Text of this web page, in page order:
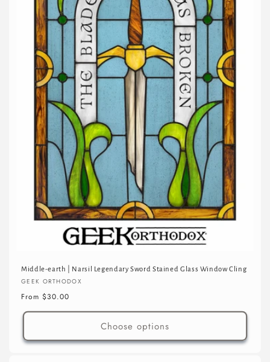
Middle-earth | Narsil Legendary Sword Stained Glass Window Cling
Vendor:
GEEK ORTHODOX
Regular
price
From $30.00
Choose options